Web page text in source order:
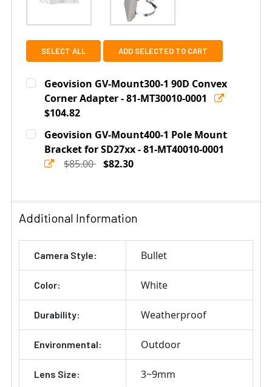
SELECT ALL ADD SELECTED TO CART
Geovision GV-Mount300-1 90D Convex
Corner Adapter - 81-MT30010-0001
$104.82
Current
Stock:
Quantity:
DECREASE QUANTITY OF GEOVISION GV-MOUNT300-1
INCREASE QUANTITY OF GEOVISION GV-
Geovision GV-Mount400-1 Pole Mount
Bracket for SD27xx - 81-MT40010-0001
$85.00 $82.30
Additional Information
Camera Style: Bullet
Color: White
Durability: Weatherproof
Environmental: Outdoor
Lens Size: 3~9mm